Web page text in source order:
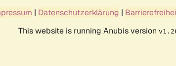
| Datenschutzerklärung |
This website is running Anubis version